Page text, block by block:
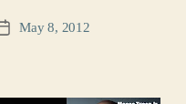
PostMay 8, 2012